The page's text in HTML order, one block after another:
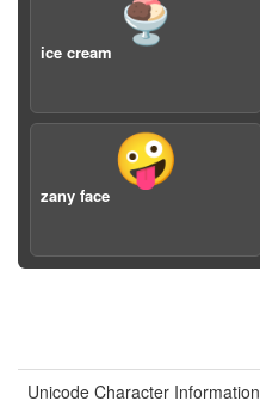
🍨
ice cream
🤪
zany face
Unicode Character Information